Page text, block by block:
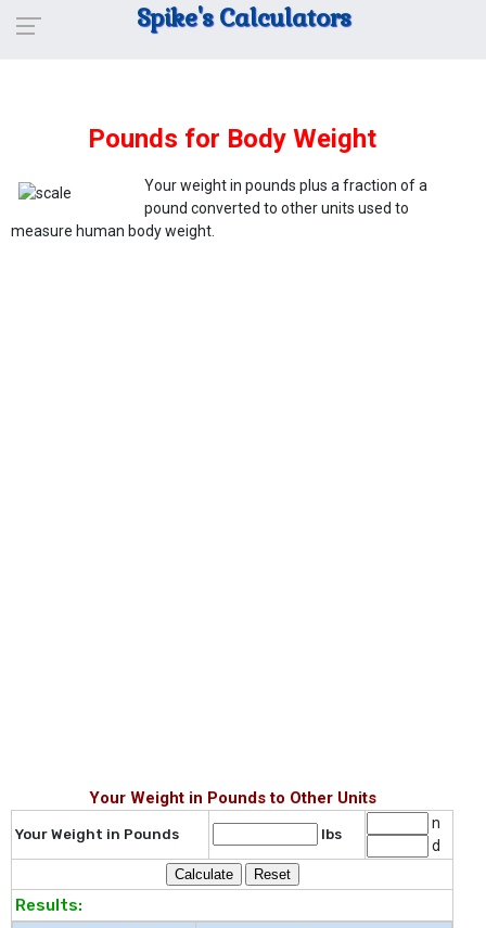
Spike's Calculators
Pounds for Body Weight
Your weight in pounds plus a fraction of a
pound converted to other units used to
measure human body weight.
Your Weight in Pounds to Other Units
Your Weight in Pounds lbs
n
d
Results: